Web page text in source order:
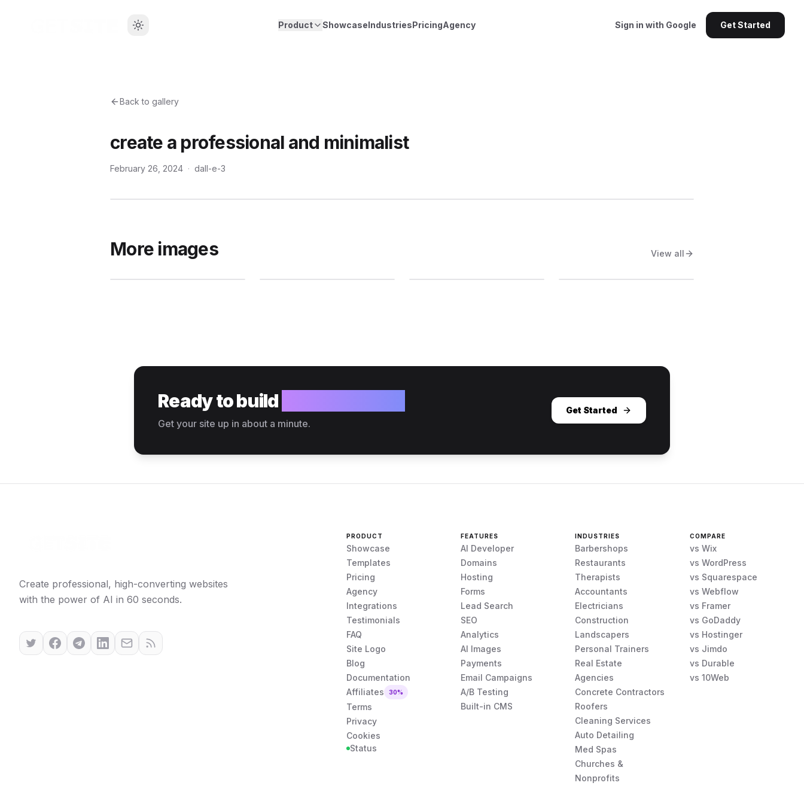
Product ShowcaseIndustriesPricingAgency Sign in with Google Get Started
Back to gallery
create a professional and minimalist
February 26, 2024 · dall-e-3
More images View all
Ready to build
Get your site up in about a minute.
Get Started
Create professional, high-converting websites
with the power of AI in 60 seconds.
PRODUCT
Showcase
Templates
Pricing
Agency
Integrations
Testimonials
FAQ
Site Logo
Blog
Documentation
Affiliates
30%
Terms
Privacy
Cookies
Status
FEATURES
AI Developer
Domains
Hosting
Forms
Lead Search
SEO
Analytics
AI Images
Payments
Email Campaigns
A/B Testing
Built-in CMS
INDUSTRIES
Barbershops
Restaurants
Therapists
Accountants
Electricians
Construction
Landscapers
Personal Trainers
Real Estate
Agencies
Concrete Contractors
Roofers
Cleaning Services
Auto Detailing
Med Spas
Churches &
Nonprofits
COMPARE
vs Wix
vs WordPress
vs Squarespace
vs Webflow
vs Framer
vs GoDaddy
vs Hostinger
vs Jimdo
vs Durable
vs 10Web